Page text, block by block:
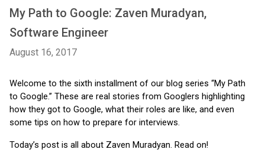
My Path to Google: Zaven Muradyan,
Software Engineer
August 16, 2017
Welcome to the sixth installment of our blog series “My Path
to Google.” These are real stories from Googlers highlighting
how they got to Google, what their roles are like, and even
some tips on how to prepare for interviews.
Today’s post is all about Zaven Muradyan. Read on!